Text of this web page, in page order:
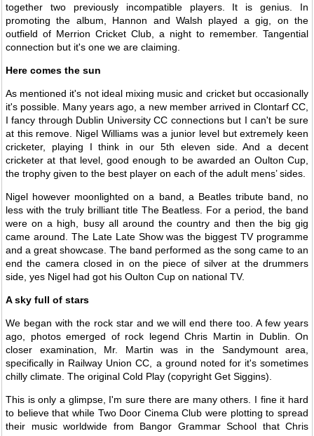
together two previously incompatible players. It is genius. In
promoting the album, Hannon and Walsh played a gig, on the
outfield of Merrion Cricket Club, a night to remember. Tangential
connection but it's one we are claiming.
Here comes the sun
As mentioned it's not ideal mixing music and cricket but occasionally
it's possible. Many years ago, a new member arrived in Clontarf CC,
I fancy through Dublin University CC connections but I can't be sure
at this remove. Nigel Williams was a junior level but extremely keen
cricketer, playing I think in our 5th eleven side. And a decent
cricketer at that level, good enough to be awarded an Oulton Cup,
the trophy given to the best player on each of the adult mens’ sides.
Nigel however moonlighted on a band, a Beatles tribute band, no
less with the truly brilliant title The Beatless. For a period, the band
were on a high, busy all around the country and then the big gig
came around. The Late Late Show was the biggest TV programme
and a great showcase. The band performed as the song came to an
end the camera closed in on the piece of silver at the drummers
side, yes Nigel had got his Oulton Cup on national TV.
A sky full of stars
We began with the rock star and we will end there too. A few years
ago, photos emerged of rock legend Chris Martin in Dublin. On
closer examination, Mr. Martin was in the Sandymount area,
specifically in Railway Union CC, a ground noted for it's sometimes
chilly climate. The original Cold Play (copyright Get Siggins).
This is only a glimpse, I'm sure there are many others. I fine it hard
to believe that while Two Door Cinema Club were plotting to spread
their music worldwide from Bangor Grammar School that Chris